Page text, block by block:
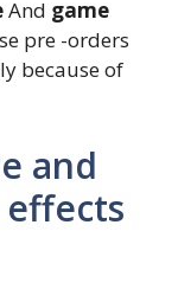
And game
pre -orders
because of
and